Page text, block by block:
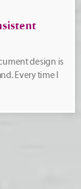
design is
Every time I